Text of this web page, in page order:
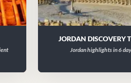
JORDAN DISCOVERY
Jordan highlights in 6